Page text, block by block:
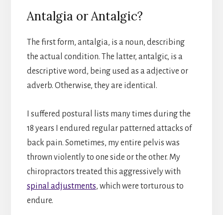
Antalgia or Antalgic?
The first form, antalgia, is a noun, describing
the actual condition. The latter, antalgic, is a
descriptive word, being used as a adjective or
adverb. Otherwise, they are identical.
I suffered postural lists many times during the
18 years I endured regular patterned attacks of
back pain. Sometimes, my entire pelvis was
thrown violently to one side or the other. My
chiropractors treated this aggressively with
spinal adjustments, which were torturous to
endure.